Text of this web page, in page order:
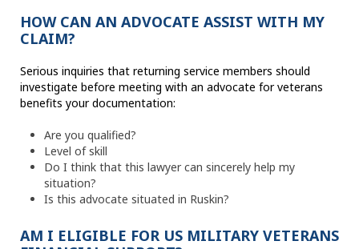
HOW CAN AN ADVOCATE ASSIST WITH MY
CLAIM?
Serious inquiries that returning service members should
investigate before meeting with an advocate for veterans
benefits your documentation:
Are you qualified?
Level of skill
Do I think that this lawyer can sincerely help my
situation?
Is this advocate situated in Ruskin?
AM I ELIGIBLE FOR US MILITARY VETERANS